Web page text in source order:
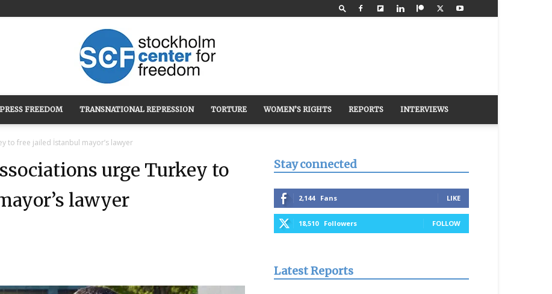
Stockholm
PRESS FREEDOM TRANSNATIONAL REPRESSION TORTURE WOMEN’S RIGHTS REPORTS INTERVIEWS
to free jailed İstanbul mayor’s lawyer
urge Turkey to
lawyer
Stay connected
2,144 Fans LIKE
18,510 Followers FOLLOW
Latest Reports